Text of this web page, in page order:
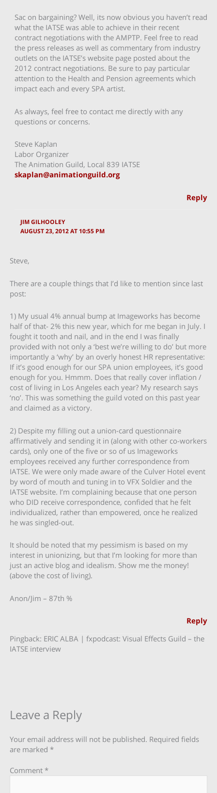
Sac on bargaining? Well, its now obvious you haven’t read
what the IATSE was able to achieve in their recent
contract negotiations with the AMPTP. Feel free to read
the press releases as well as commentary from industry
outlets on the IATSE’s website page posted about the
2012 contract negotiations. Be sure to pay particular
attention to the Health and Pension agreements which
impact each and every SPA artist.
As always, feel free to contact me directly with any
questions or concerns.
Steve Kaplan
Labor Organizer
The Animation Guild, Local 839 IATSE
skaplan@animationguild.org
Reply
JIM GILHOOLEY
AUGUST 23, 2012 AT 10:55 PM
Steve,
There are a couple things that I’d like to mention since last
post:
1) My usual 4% annual bump at Imageworks has become
half of that- 2% this new year, which for me began in July. I
fought it tooth and nail, and in the end I was finally
provided with not only a ‘best we’re willing to do’ but more
importantly a ‘why’ by an overly honest HR representative:
If it’s good enough for our SPA union employees, it’s good
enough for you. Hmmm. Does that really cover inflation /
cost of living in Los Angeles each year? My research says
‘no’. This was something the guild voted on this past year
and claimed as a victory.
2) Despite my filling out a union-card questionnaire
affirmatively and sending it in (along with other co-workers
cards), only one of the five or so of us Imageworks
employees received any further correspondence from
IATSE. We were only made aware of the Culver Hotel event
by word of mouth and tuning in to VFX Soldier and the
IATSE website. I’m complaining because that one person
who DID receive correspondence, confided that he felt
individualized, rather than empowered, once he realized
he was singled-out.
It should be noted that my pessimism is based on my
interest in unionizing, but that I’m looking for more than
just an active blog and idealism. Show me the money!
(above the cost of living).
Anon/Jim – 87th %
Reply
Pingback: ERIC ALBA | fxpodcast: Visual Effects Guild – the
IATSE interview
Leave a Reply
Your email address will not be published. Required fields
are marked *
Comment *